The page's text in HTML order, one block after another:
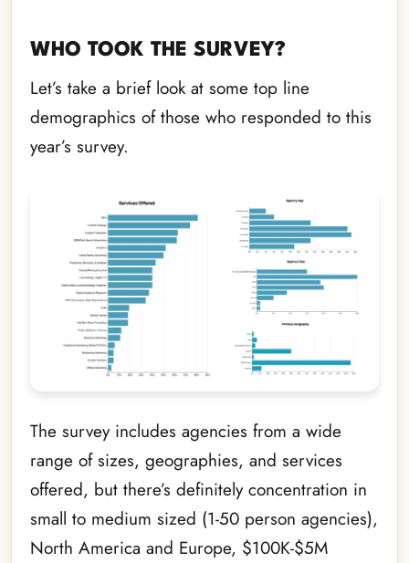
WHO TOOK THE SURVEY?
Let’s take a brief look at some top line
demographics of those who responded to this
year’s survey.
The survey includes agencies from a wide
range of sizes, geographies, and services
offered, but there’s definitely concentration in
small to medium sized (1-50 person agencies),
North America and Europe, $100K-$5M